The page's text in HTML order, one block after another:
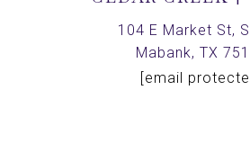
104 E Market St,
Mabank, TX
[email